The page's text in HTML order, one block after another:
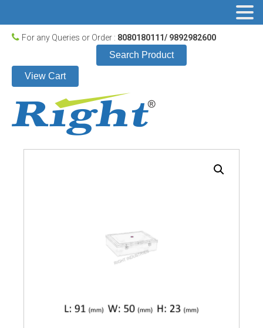
For any Queries or Order : 8080180111/ 9892982600
Search Product
View Cart